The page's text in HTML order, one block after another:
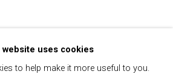
website uses cookies
to help make it more useful to you.